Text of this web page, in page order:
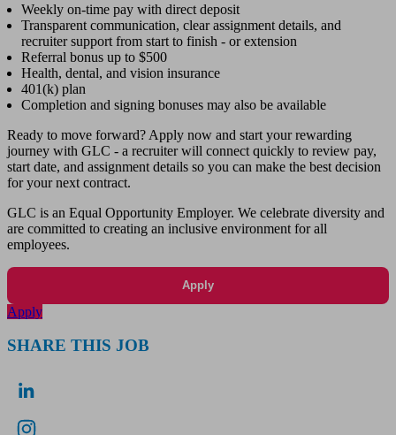
Weekly on-time pay with direct deposit
Transparent communication, clear assignment details, and
recruiter support from start to finish - or extension
Referral bonus up to $500
Health, dental, and vision insurance
401(k) plan
Completion and signing bonuses may also be available
Ready to move forward? Apply now and start your rewarding
journey with GLC - a recruiter will connect quickly to review pay,
start date, and assignment details so you can make the best decision
for your next contract.
GLC is an Equal Opportunity Employer. We celebrate diversity and
are committed to creating an inclusive environment for all
employees.
Apply
Apply
SHARE THIS JOB